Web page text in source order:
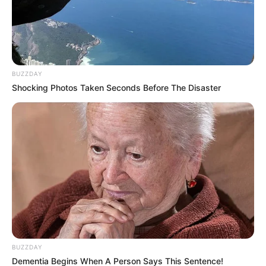
offshoot of the MK Party or the Economic Freedom
Fighters (EFF). Instead, he described Mayibuye as a
movement “born of the people’s will – for the people, by the
people,” distancing it from existing factional politics.
BUZZDAY
Shocking Photos Taken Seconds Before The Disaster
BUZZDAY
Dementia Begins When A Person Says This Sentence!